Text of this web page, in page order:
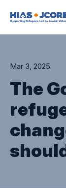
Mar 3, 2025
The